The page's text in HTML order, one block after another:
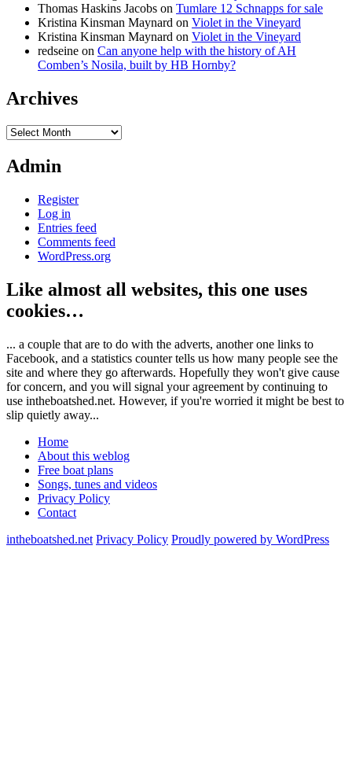
Thomas Haskins Jacobs on Tumlare 12 Schnapps for sale
Kristina Kinsman Maynard on Violet in the Vineyard
Kristina Kinsman Maynard on Violet in the Vineyard
redseine on Can anyone help with the history of AH
Comben’s Nosila, built by HB Hornby?
Archives
Archives
Admin
Register
Log in
Entries feed
Comments feed
WordPress.org
Like almost all websites, this one uses
cookies…
... a couple that are to do with the adverts, another one links to
Facebook, and a statistics counter tells us how many people see the
site and where they go afterwards. Hopefully they won't give cause
for concern, and you will signal your agreement by continuing to
use intheboatshed.net. However, if you're worried it might be best to
slip quietly away...
Home
About this weblog
Free boat plans
Songs, tunes and videos
Privacy Policy
Contact
intheboatshed.net Privacy Policy Proudly powered by WordPress